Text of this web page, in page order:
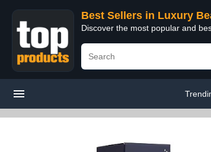
Best Sellers in Luxury
Discover the most popular and